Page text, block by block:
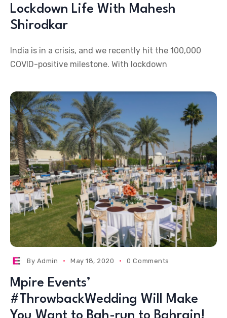
Lockdown Life With Mahesh
Shirodkar
India is in a crisis, and we recently hit the 100,000
COVID-positive milestone. With lockdown
By Admin May 18, 2020 0 Comments
Mpire Events’
#ThrowbackWedding Will Make